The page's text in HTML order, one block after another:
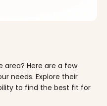
area? Here are a few
needs. Explore their
to find the best fit for